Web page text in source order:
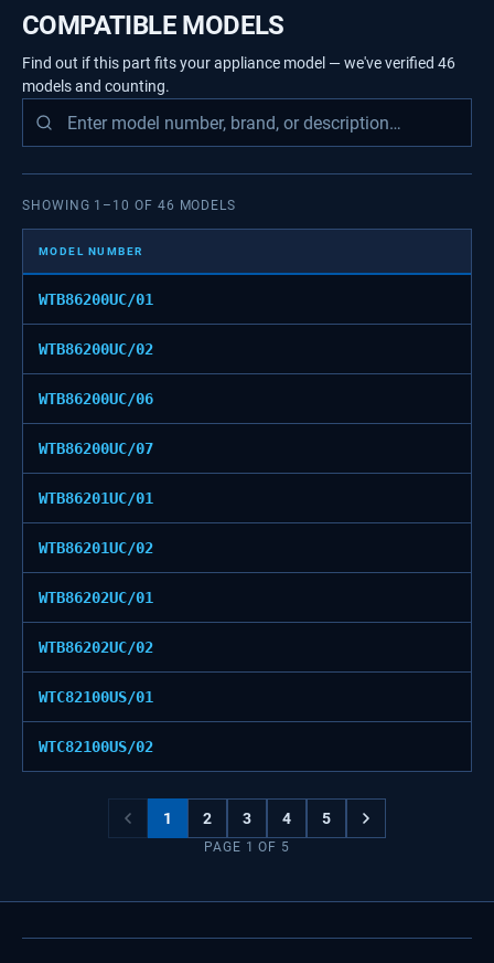
COMPATIBLE MODELS
Find out if this part fits your appliance model — we've verified 46
modelsand counting.
SHOWING 1 – 10 OF 46 MODELS
MODEL NUMBER
WTB86200UC/01
WTB86200UC/02
WTB86200UC/06
WTB86200UC/07
WTB86201UC/01
WTB86201UC/02
WTB86202UC/01
WTB86202UC/02
WTC82100US/01
WTC82100US/02
1 2 3 4 5
PAGE 1 OF 5